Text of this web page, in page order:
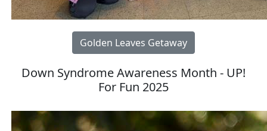
Golden Leaves Getaway
Down Syndrome Awareness Month - UP!
For Fun 2025